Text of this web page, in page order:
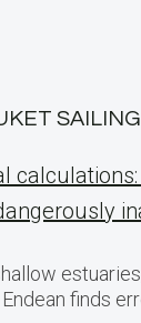
SAILING
Endean finds